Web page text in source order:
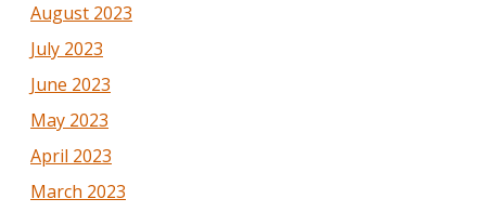
August 2023
July 2023
June 2023
May 2023
April 2023
March 2023